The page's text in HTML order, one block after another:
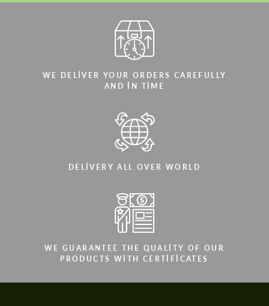
WE DELIVER YOUR ORDERS CAREFULLY
AND IN TIME
DELIVERY ALL OVER WORLD
WE GUARANTEE THE QUALITY OF OUR
PRODUCTS WITH CERTIFICATES